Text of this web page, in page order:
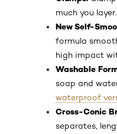
Length and
Clumps:
much you layer.
New Self-
formula
high impact
Washable
soap and
waterproof